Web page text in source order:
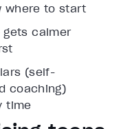
where to start
gets calmer
(self-
coaching)
time